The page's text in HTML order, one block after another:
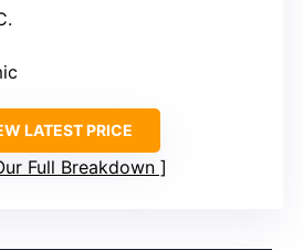
LATEST PRICE
Full Breakdown